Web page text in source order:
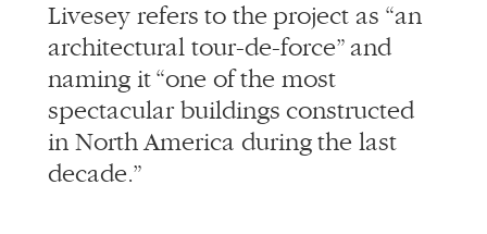
Livesey refers to the project as “an
architectural tour-de-force” and
naming it “one of the most
spectacular buildings constructed
in North America during the last
decade.”